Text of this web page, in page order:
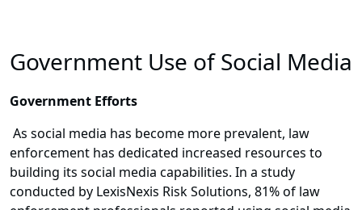
Government Use of Social Media
Government Efforts
As social media has become more prevalent, law
enforcement has dedicated increased resources to
building its social media capabilities. In a study
conducted by LexisNexis Risk Solutions, 81% of law